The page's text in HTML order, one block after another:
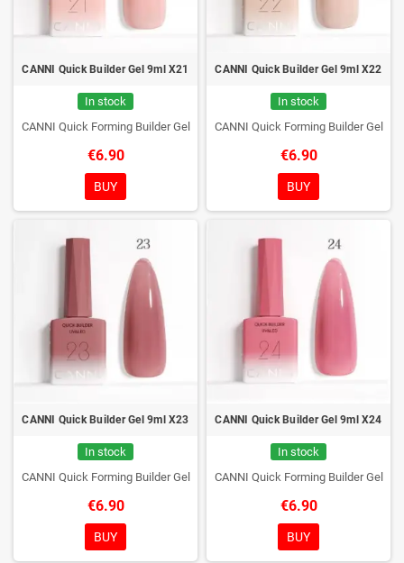
CANNI Quick Builder Gel 9ml X21
In stock
CANNI Quick Forming Builder Gel
€6.90
BUY
CANNI Quick Builder Gel 9ml X22
In stock
CANNI Quick Forming Builder Gel
€6.90
BUY
CANNI Quick Builder Gel 9ml X23
In stock
CANNI Quick Forming Builder Gel
€6.90
BUY
CANNI Quick Builder Gel 9ml X24
In stock
CANNI Quick Forming Builder Gel
€6.90
BUY